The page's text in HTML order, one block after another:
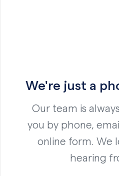
We're just a
Our team is
you by phone,
online form. We
hearing